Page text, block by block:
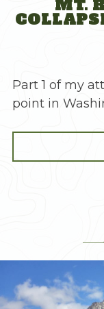
MT.
Part 1 of my
point in